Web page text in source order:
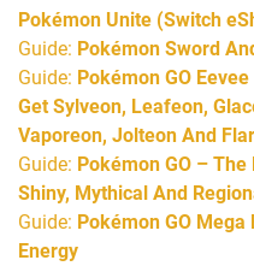
Pokémon Unite (Switch
Guide: Pokémon Sword
Guide: Pokémon GO
Get Sylveon, Leafeon,
Vaporeon, Jolteon And
Guide: Pokémon GO –
Shiny, Mythical And
Guide: Pokémon GO
Energy